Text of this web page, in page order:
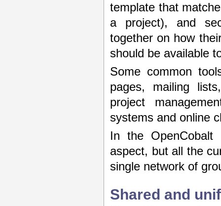
template that
a project), and
together on how
should be available
Some common
pages, mailing
project
systems and online
In the
aspect, but all the
single network of
Shared and